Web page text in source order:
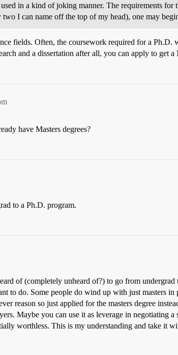
in a kind of joking manner. The requirements for
I can name off the top of my head), one may
fields. Often, the coursework required for a
and a dissertation after all, you can apply to get a
have Masters degrees?
to a Ph.D. program.
of (completely unheard of?) to go from
to do. Some people do wind up with just masters
reason so just applied for the masters degree
Maybe you can use it as leverage in negotiating
worthless. This is my understanding and take it